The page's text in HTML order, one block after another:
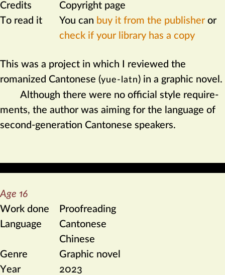
Credits
Copyright page
To read it
You can buy it from the publisheror
check if your library has a copy
This was a project in which I reviewed the
romanized Cantonese (yue-latn) in a graphic novel.
Although there were no official style require­
ments, the author was aiming for the language of
second-generation Cantonese speakers.
Age 16
Work done
Proofreading
Language
Cantonese
Chinese
Genre
Graphic novel
Year
2023